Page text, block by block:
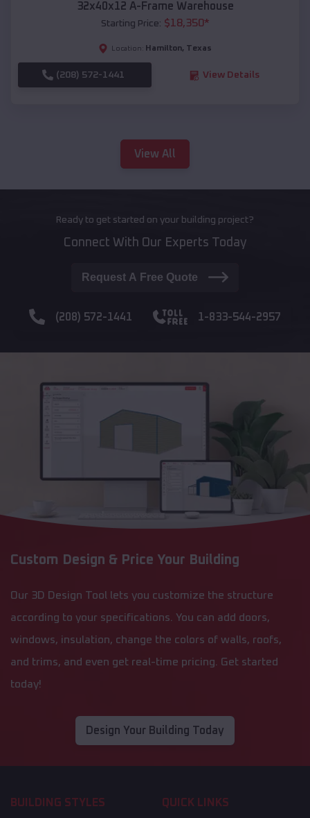
32x40x12 A-Frame Warehouse
Starting Price: $18,350*
Location: Hamilton, Texas
(208) 572-1441 View Details
View All
Ready to get started on your building project?
Connect With Our Experts Today
Request A Free Quote
(208) 572-1441 1-833-544-2957
Custom Design & Price Your Building
Our 3D Design Tool lets you customize the structure
according to your specifications. You can add doors,
windows, insulation, change the colors of walls, roofs,
and trims, and even get real-time pricing. Get started
today!
Design Your Building Today
BUILDING STYLES QUICK LINKS